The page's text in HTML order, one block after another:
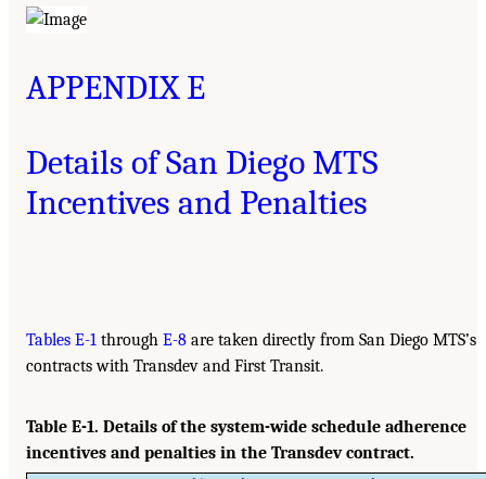
APPENDIX E
Details of San Diego MTS
Incentives and Penalties
Tables E-1 through E-8 are taken directly from San Diego MTS’s
contracts with Transdev and First Transit.
Table E-1. Details of the system-wide schedule adherence
incentives and penalties in the Transdev contract.